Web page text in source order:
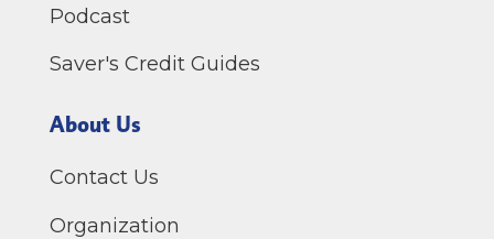
Podcast
Saver's Credit Guides
About Us
Contact Us
Organization